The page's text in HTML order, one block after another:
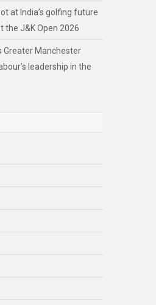
at India’s golfing future
the J&K Open 2026
Greater Manchester
leadership in the